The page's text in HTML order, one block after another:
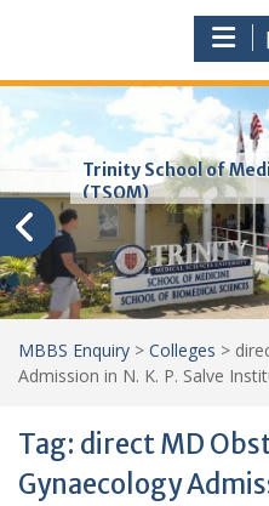
Trinity School of
(TSOM)
MBBS Enquiry > Colleges >
Admission in N. K. P. Salve
Tag: direct MD
Gynaecology